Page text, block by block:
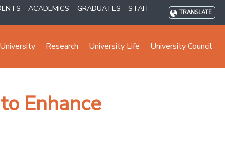
ACADEMICS GRADUATES STAFF TRANSLATE
Research University Life University Council
Enhance